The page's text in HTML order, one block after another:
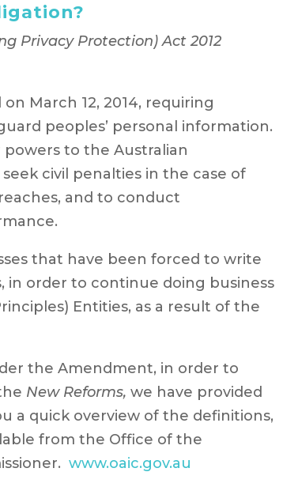
Privacy Protection) Act 2012
March 12, 2014, requiring
peoples’ personal information.
to the Australian
civil penalties in the case of
and to conduct
that have been forced to write
in order to continue doing business
Entities, as a result of the
the Amendment, in order to
New Reforms, we have provided
a quick overview of the definitions,
from the Office of the
www.oaic.gov.au